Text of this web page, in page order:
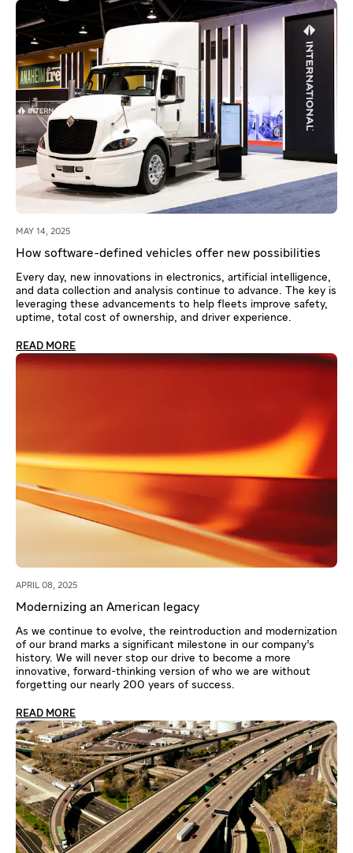
MAY 14, 2025
How software-defined vehicles offer new possibilities
Every day, new innovations in electronics, artificial intelligence,
and data collection and analysis continue to advance. The key is
leveraging these advancements to help fleets improve safety,
uptime, total cost of ownership, and driver experience.
READ MORE
APRIL 08, 2025
Modernizing an American legacy
As we continue to evolve, the reintroduction and modernization
of our brand marks a significant milestone in our company’s
history. We will never stop our drive to become a more
innovative, forward-thinking version of who we are without
forgetting our nearly 200 years of success.
READ MORE